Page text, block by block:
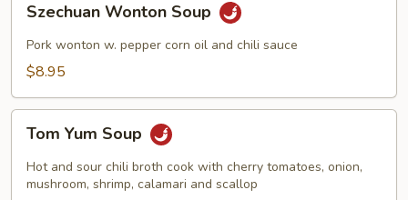
Wonton
Soup
Szechuan Wonton Soup
Pork wonton w. pepper corn oil and chili sauce
$8.95
Yum
Soup
Tom Yum Soup
Hot and sour chili broth cook with cherry tomatoes, onion,
mushroom, shrimp, calamari and scallop